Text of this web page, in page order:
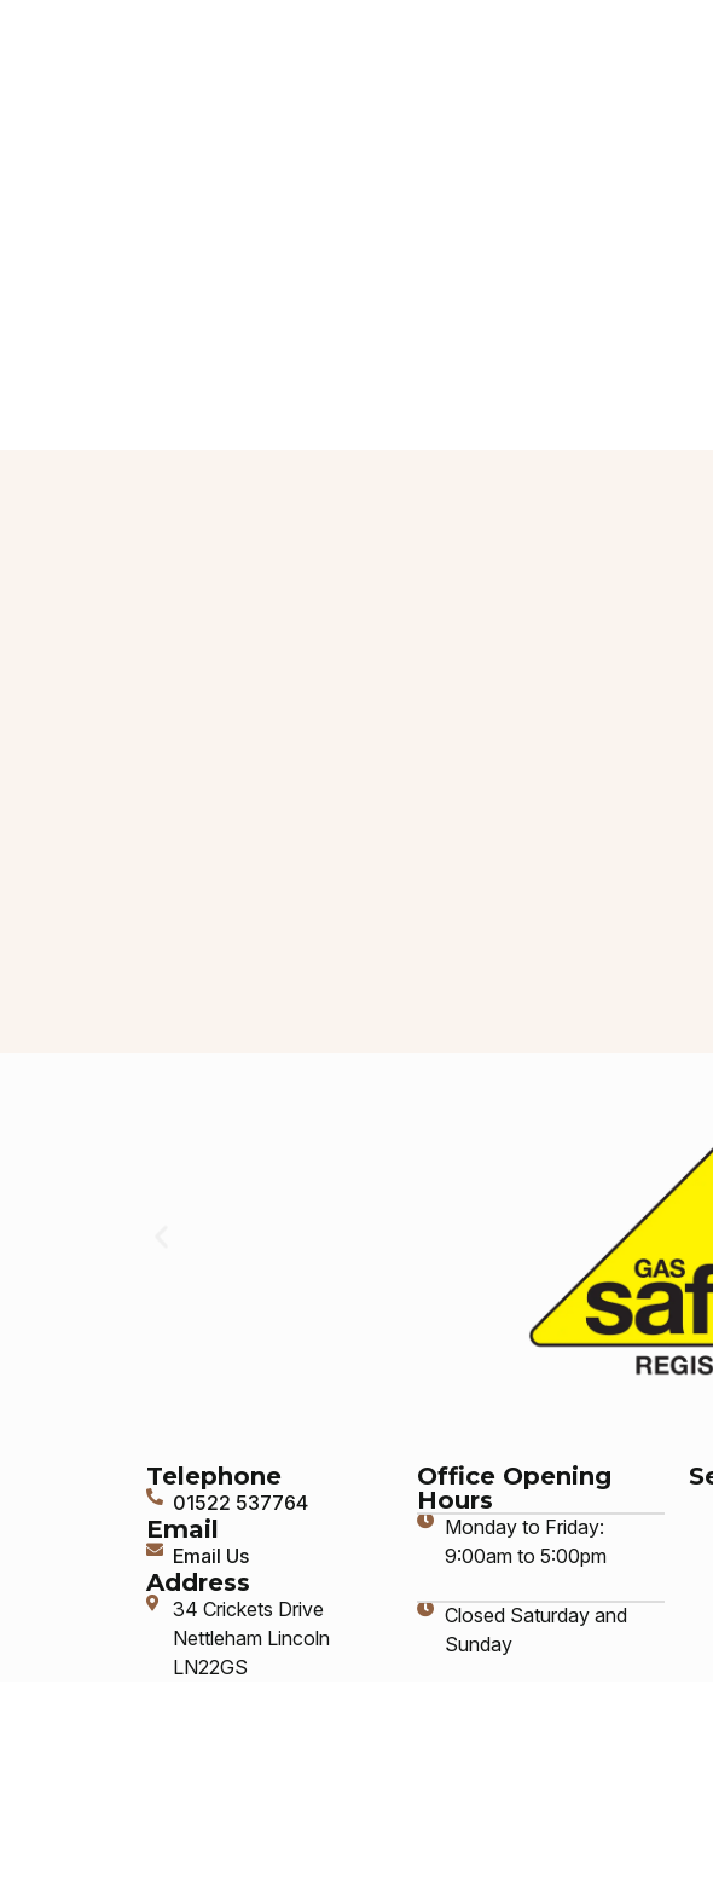
Telephone
01522 537764
Email
Email Us
Address
34 Crickets Drive
Nettleham Lincoln
LN22GS
Office Opening
Hours
Monday to Friday:
9:00am to 5:00pm
Closed Saturday and
Sunday